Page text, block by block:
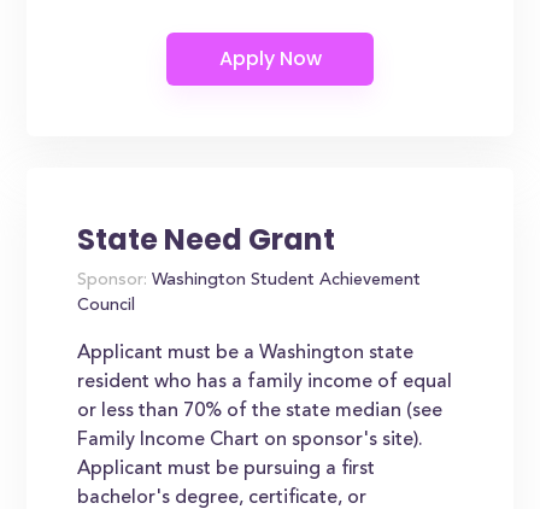
State Need Grant
Sponsor: Washington Student Achievement
Council
Applicant must be a Washington state
resident who has a family income of equal
or less than 70% of the state median (see
Family Income Chart on sponsor's site).
Applicant must be pursuing a first
bachelor's degree, certificate, or